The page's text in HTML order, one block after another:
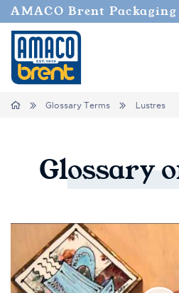
AMACO Brent
Breadcrumbs
Home Glossary Terms Lustres
Glossary